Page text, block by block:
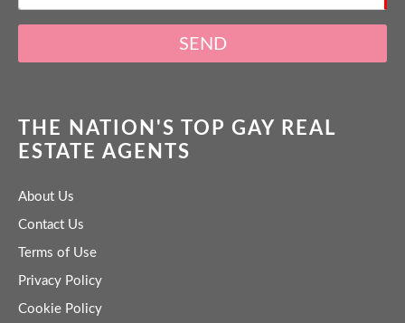
SEND
THE NATION'S TOP GAY REAL
ESTATE AGENTS
About Us
Contact Us
Terms of Use
Privacy Policy
Cookie Policy